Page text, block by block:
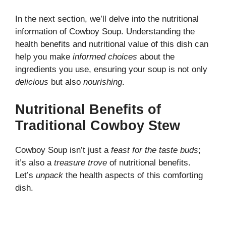
In the next section, we’ll delve into the nutritional
information of Cowboy Soup. Understanding the
health benefits and nutritional value of this dish can
help you make informed choices about the
ingredients you use, ensuring your soup is not only
delicious but also nourishing.
Nutritional Benefits of
Traditional Cowboy Stew
Cowboy Soup isn’t just a feast for the taste buds;
it’s also a treasure trove of nutritional benefits.
Let’s unpack the health aspects of this comforting
dish.